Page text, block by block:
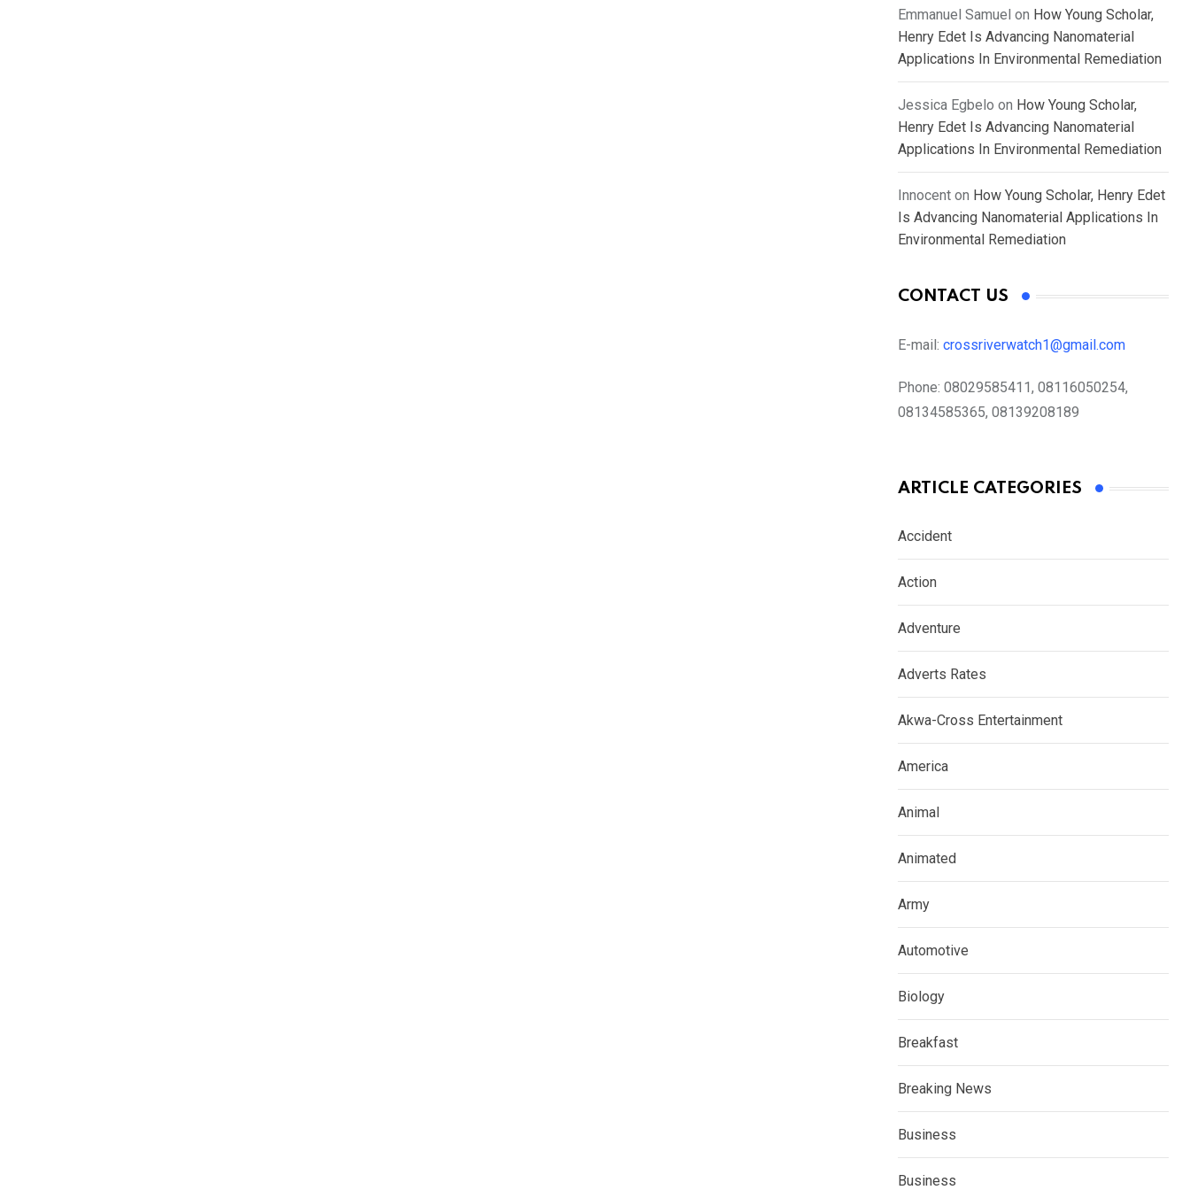
Emmanuel Samuel on How Young Scholar,
Henry Edet Is Advancing Nanomaterial
Applications In Environmental Remediation
Jessica Egbelo on How Young Scholar,
Henry Edet Is Advancing Nanomaterial
Applications In Environmental Remediation
Innocent on How Young Scholar, Henry Edet
Is Advancing Nanomaterial Applications In
Environmental Remediation
CONTACT US
E-mail: crossriverwatch1@gmail.com
Phone: 08029585411, 08116050254,
08134585365, 08139208189
ARTICLE CATEGORIES
Accident
Action
Adventure
Adverts Rates
Akwa-Cross Entertainment
America
Animal
Animated
Army
Automotive
Biology
Breakfast
Breaking News
Business
Business